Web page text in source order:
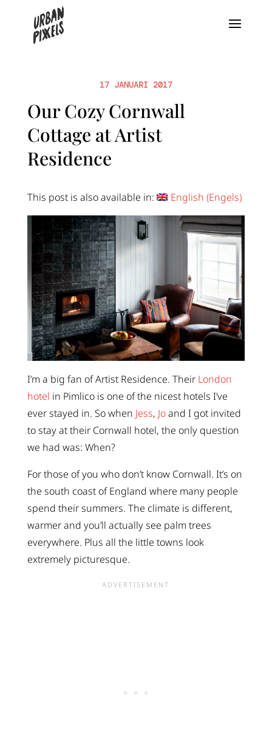
17 JANUARI 2017
Our Cozy Cornwall
Cottage at Artist
Residence
This post is also available in: English (Engels)
I’m a big fan of Artist Residence. Their London
hotel in Pimlico is one of the nicest hotels I’ve
ever stayed in. So when Jess, Joand I got invited
to stay at their Cornwall hotel, the only question
we had was: When?
For those of you who don’t know Cornwall. It’s on
the south coast of England where many people
spend their summers. The climate is different,
warmer and you’ll actually see palm trees
everywhere. Plus all the little towns look
extremely picturesque.